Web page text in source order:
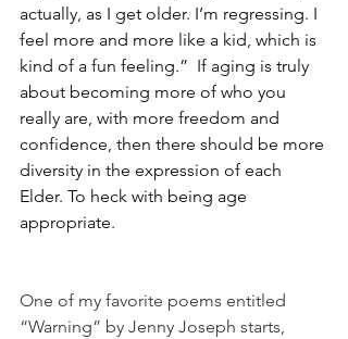
actually, as I get older. I’m regressing. I
feel more and more like a kid, which is
kind of a fun feeling.”  If aging is truly
about becoming more of who you
really are, with more freedom and
confidence, then there should be more
diversity in the expression of each
Elder. To heck with being age
appropriate.
One of my favorite poems entitled
“Warning” by Jenny Joseph starts,